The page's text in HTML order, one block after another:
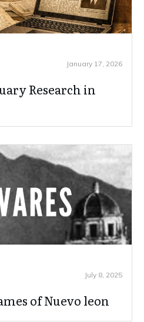
January 17, 2026
Research in
July 8, 2025
of Nuevo leon